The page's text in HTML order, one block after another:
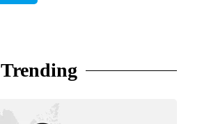
Trending